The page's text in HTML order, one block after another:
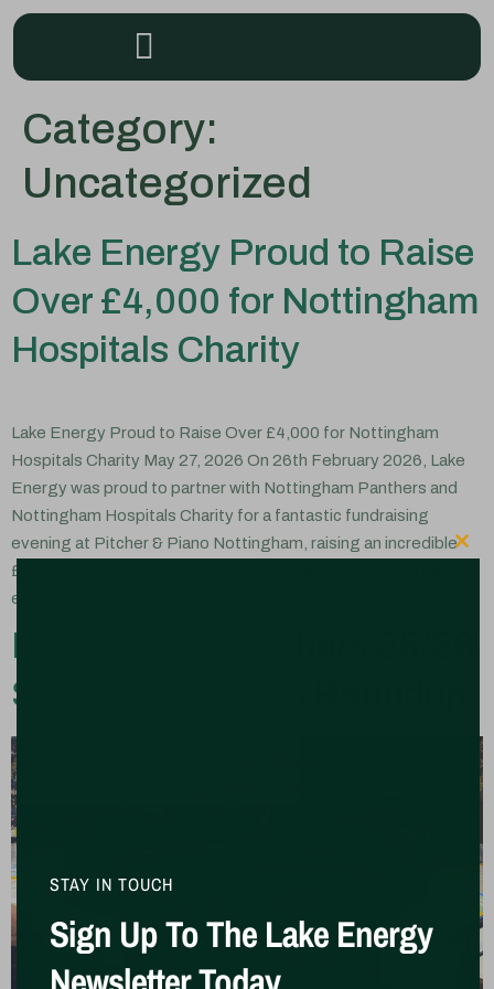
Category:
Uncategorized
Lake Energy Proud to Raise
Over £4,000 for Nottingham
Hospitals Charity
Lake Energy Proud to Raise Over £4,000 for Nottingham
Hospitals Charity May 27, 2026 On 26th February 2026, Lake
Energy was proud to partner with Nottingham Panthers and
Nottingham Hospitals Charity for a fantastic fundraising
evening at Pitcher & Piano Nottingham, raising an incredible
£4,655 in support of Nottingham Children’s Hospital. The
event brought together […]
Nottingham Panthers 25/26
Season Sponsors Roundup
STAY IN TOUCH
Sign Up To The Lake Energy